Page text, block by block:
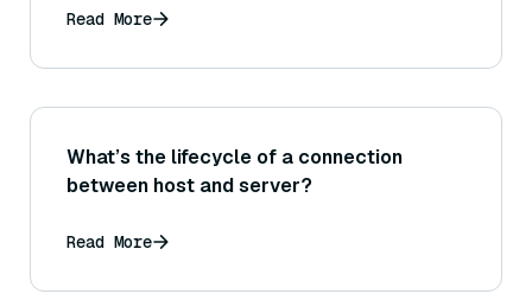
Read More
What’s the lifecycle of a connection
between host and server?
Read More